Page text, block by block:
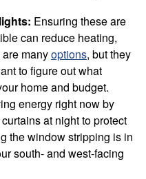
Ensuring these are
can reduce heating,
manyoptions, but they
to figure out what
home and budget.
energy right now by
at night to protect
the window stripping is in
south- and west-facing